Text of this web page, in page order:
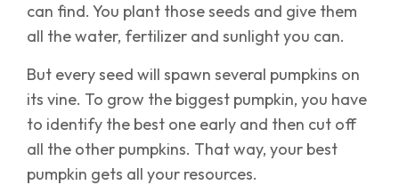
can find. You plant those seeds and give them
all the water, fertilizer and sunlight you can.
But every seed will spawn several pumpkins on
its vine. To grow the biggest pumpkin, you have
to identify the best one early and then cut off
all the other pumpkins. That way, your best
pumpkin gets all your resources.